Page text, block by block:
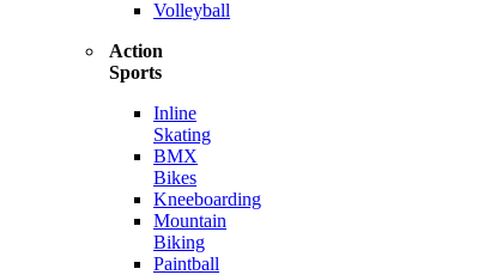
Volleyball
Action
Sports
Inline
Skating
BMX
Bikes
Kneeboarding
Mountain
Biking
Paintball